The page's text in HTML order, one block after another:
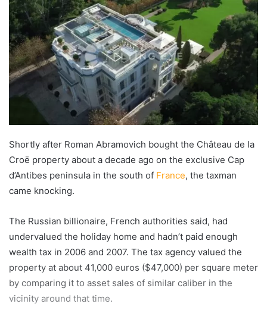
Shortly after Roman Abramovich bought the Château de la
Croë property about a decade ago on the exclusive Cap
d’Antibes peninsula in the south of France, the taxman
came knocking.
The Russian billionaire, French authorities said, had
undervalued the holiday home and hadn’t paid enough
wealth tax in 2006 and 2007. The tax agency valued the
property at about 41,000 euros ($47,000) per square meter
by comparing it to asset sales of similar caliber in the
vicinity around that time.